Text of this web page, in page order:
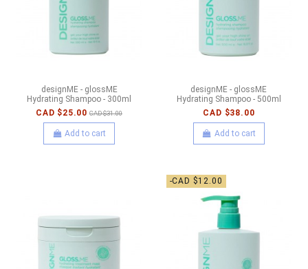
designME - glossME
Hydrating Shampoo - 300ml
CAD $25.00 CAD $31.00
Add to cart
designME - glossME
Hydrating Shampoo - 500ml
CAD $38.00
Add to cart
-CAD $12.00